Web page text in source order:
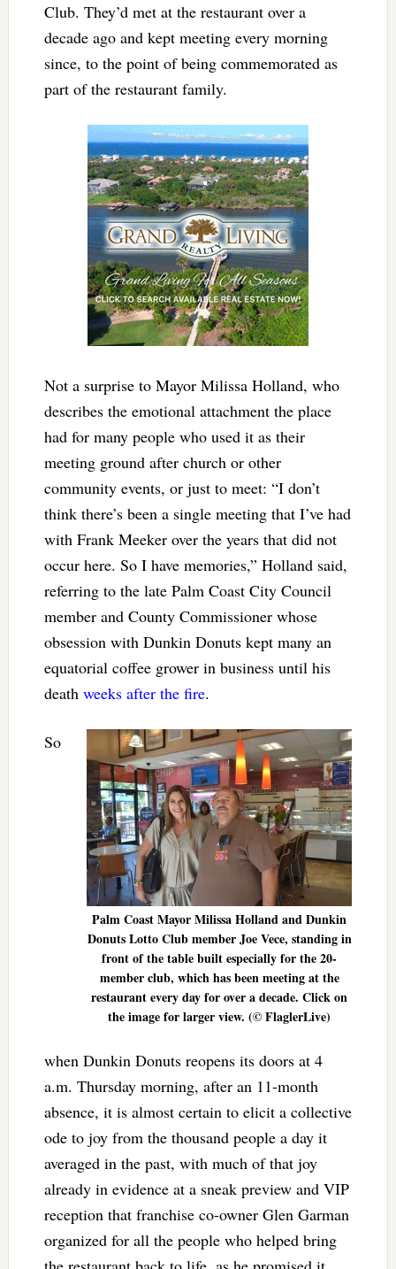
Club. They’d met at the restaurant over a
decade ago and kept meeting every morning
since, to the point of being commemorated as
part of the restaurant family.
Not a surprise to Mayor Milissa Holland, who
describes the emotional attachment the place
had for many people who used it as their
meeting ground after church or other
community events, or just to meet: “I don’t
think there’s been a single meeting that I’ve had
with Frank Meeker over the years that did not
occur here. So I have memories,” Holland said,
referring to the late Palm Coast City Council
member and County Commissioner whose
obsession with Dunkin Donuts kept many an
equatorial coffee grower in business until his
death weeks after the fire.
Palm Coast Mayor Milissa Holland and Dunkin
Donuts Lotto Club member Joe Vece, standing in
front of the table built especially for the 20-
member club, which has been meeting at the
restaurant every day for over a decade. Click on
the image for larger view. (© FlaglerLive)
So
when Dunkin Donuts reopens its doors at 4
a.m. Thursday morning, after an 11-month
absence, it is almost certain to elicit a collective
ode to joy from the thousand people a day it
averaged in the past, with much of that joy
already in evidence at a sneak preview and VIP
reception that franchise co-owner Glen Garman
organized for all the people who helped bring